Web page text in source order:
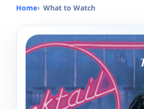
Home What to Watch